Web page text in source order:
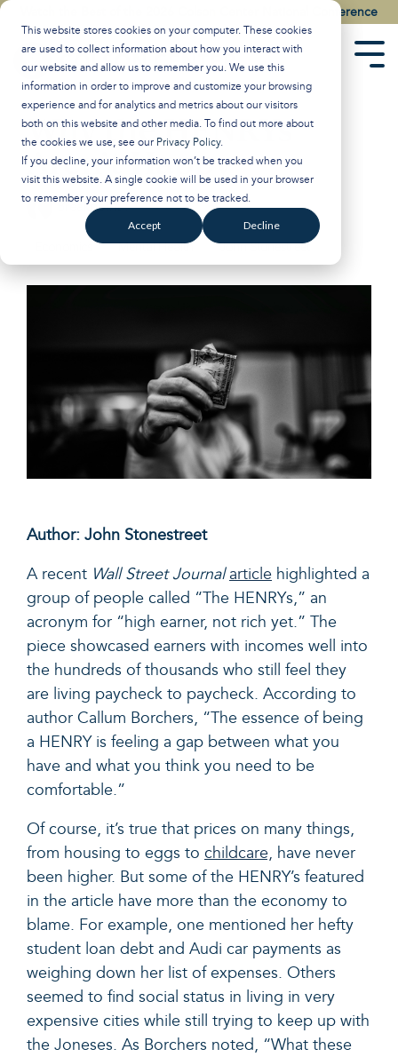
This website stores cookies on your computer. These cookies
are used to collect information about how you interact with
our website and allow us to remember you. We use this
information in order to improve and customize your browsing
experience and for analytics and metrics about our visitors
both on this website and other media. To find out more about
the cookies we use, see our Privacy Policy.
If you decline, your information won’t be tracked when you
visit this website. A single cookie will be used in your browser
to remember your preference not to be tracked.
Accept Decline
Skip
content.
Watch the Best of the 2026 Colson Center National Conference
Why the HENRYs
Aren’t Happy
Breakpoint:Updated on March 5, 2025
Mental Health John Stonestreet
Author: John Stonestreet
A recent Wall Street Journalarticle highlighted a
group of people called “The HENRYs,” an
acronym for “high earner, not rich yet.” The
piece showcased earners with incomes well into
the hundreds of thousands who still feel they
are living paycheck to paycheck. According to
author Callum Borchers, “The essence of being
a HENRY is feeling a gap between what you
have and what you think you need to be
comfortable.”
Of course, it’s true that prices on many things,
from housing to eggs to childcare, have never
been higher. But some of the HENRY’s featured
in the article have more than the economy to
blame. For example, one mentioned her hefty
student loan debt and Audi car payments as
weighing down her list of expenses. Others
seemed to find social status in living in very
expensive cities while still trying to keep up with
the Joneses. As Borchers noted, “What these